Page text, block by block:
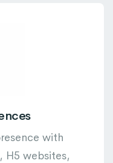
with
H5 websites,